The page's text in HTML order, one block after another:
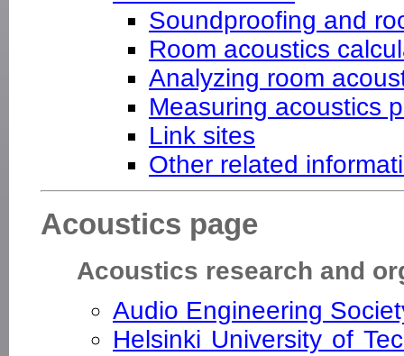
Soundproofing and
Room acoustics
Analyzing room
Measuring acoustics
Link sites
Other related
Acoustics page
Acoustics research and
Audio Engineering
Helsinki University of